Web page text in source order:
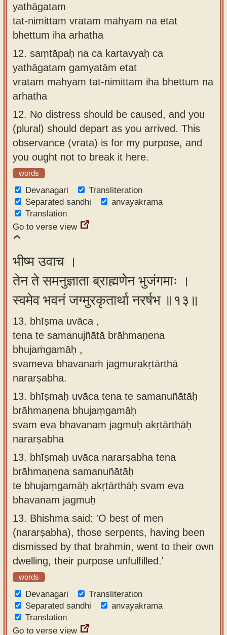
yathāgatam
tat-nimittam vratam mahyam na etat
bhettum iha arhatha
12. saṃtāpaḥ na ca kartavyaḥ ca
yathāgatam gamyatām etat
vratam mahyam tat-nimittam iha bhettum na
arhatha
12. No distress should be caused, and you
(plural) should depart as you arrived. This
observance (vrata) is for my purpose, and
you ought not to break it here.
words
Devanagari
Transliteration
Separated sandhi
anvayakrama
Translation
Go to verse view
भीष्म उवाच ।
तेन ते समनुज्ञाता ब्राह्मणेन भुजंगमाः ।
स्वमेव भवनं जग्मुरकृतार्था नरर्षभ ॥१३॥
13. bhīṣma uvāca ,
tena te samanujñātā brāhmaṇena
bhujaṁgamāḥ ,
svameva bhavanaṁ jagmurakṛtārthā
nararṣabha.
13. bhīṣmaḥ uvāca tena te samanuñātāḥ
brāhmaṇena bhujaṃgamāḥ
svam eva bhavanam jagmuḥ akṛtārthāḥ
nararṣabha
13. bhīṣmaḥ uvāca nararṣabha tena
brāhmaṇena samanuñātāḥ
te bhujaṃgamāḥ akṛtārthāḥ svam eva
bhavanam jagmuḥ
13. Bhishma said: 'O best of men
(nararṣabha), those serpents, having been
dismissed by that brahmin, went to their own
dwelling, their purpose unfulfilled.'
words
Devanagari
Transliteration
Separated sandhi
anvayakrama
Translation
Go to verse view